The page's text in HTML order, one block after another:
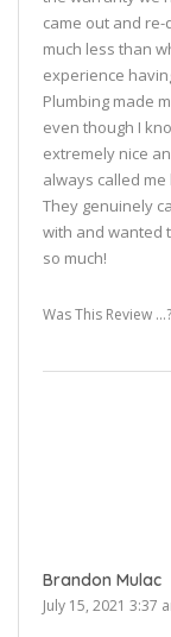
came out and
much less than
experience
Plumbing made
even though I
extremely nice
always called
They genuinely
with and wanted
so much!
Was This Review ...?
Brandon Mulac
July 15, 2021 3:37